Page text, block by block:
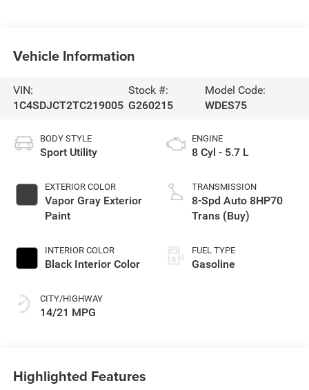
Vehicle Information
VIN:
1C4SDJCT2TC219005
Stock #:
G260215
Model Code:
WDES75
BODY STYLE
Sport Utility
EXTERIOR COLOR
Vapor Gray Exterior
Paint
INTERIOR COLOR
Black Interior Color
CITY/HIGHWAY
14/21 MPG
ENGINE
8 Cyl - 5.7 L
TRANSMISSION
8-Spd Auto 8HP70
Trans (Buy)
FUEL TYPE
Gasoline
Highlighted Features